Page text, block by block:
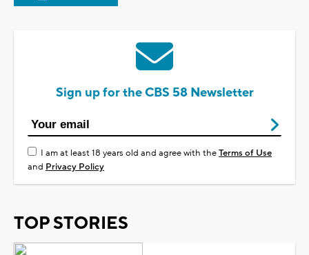
Sign up for the CBS 58 Newsletter
I am at least 18 years old and agree with theTerms of Use
and Privacy Policy
TOP STORIES